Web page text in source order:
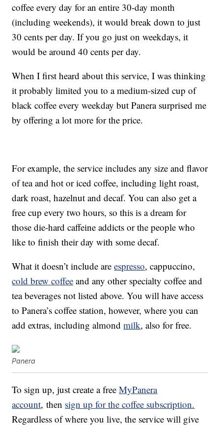
coffee every day for an entire 30-day month
(including weekends), it would break down to just
30 cents per day. If you go just on weekdays, it
would be around 40 cents per day.
When I first heard about this service, I was thinking
it probably limited you to a medium-sized cup of
black coffee every weekday but Panera surprised me
by offering a lot more for the price.
For example, the service includes any size and flavor
of tea and hot or iced coffee, including light roast,
dark roast, hazelnut and decaf. You can also get a
free cup every two hours, so this is a dream for
those die-hard caffeine addicts or the people who
like to finish their day with some decaf.
What it doesn’t include areespresso, cappuccino,
cold brew coffee and any other specialty coffee and
tea beverages not listed above. You will have access
to Panera’s coffee station, however, where you can
add extras, including almondmilk, also for free.
Panera
To sign up, just create a freeMyPanera
account, then sign up for the coffee subscription.
Regardless of where you live, the service will give